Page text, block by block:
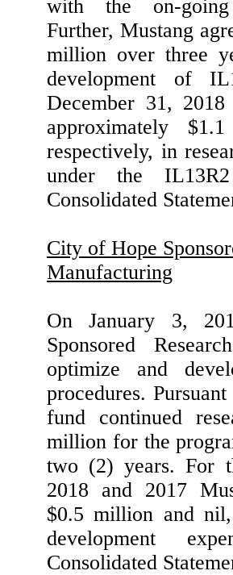
with the on-going
Further, Mustang
million over three
development of
December 31,
approximately
respectively, in
under the
Consolidated
City of Hope
Manufacturing
On January 3,
Sponsored
optimize and
procedures.
fund continued
million for the
two (2) years. For
2018 and 2017
$0.5 million and
development
Consolidated